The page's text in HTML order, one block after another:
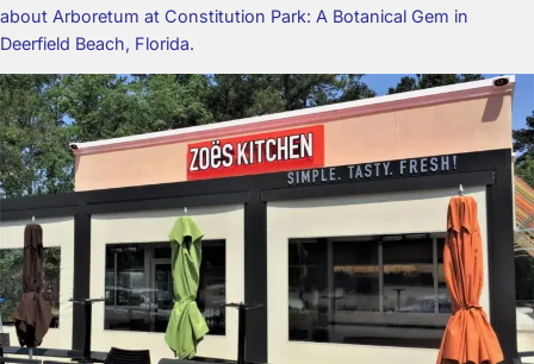
about Arboretum at Constitution Park: A Botanical Gem in
Deerfield Beach, Florida.